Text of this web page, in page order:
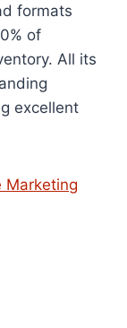
formats
of
All its
excellent
Marketing